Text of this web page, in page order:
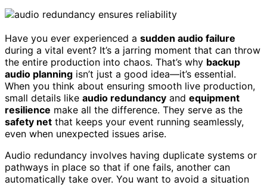
Have you ever experienced a sudden audio failure
during a vital event? It’s a jarring moment that can throw
the entire production into chaos. That’s why backup
audio planning isn’t just a good idea—it’s essential.
When you think about ensuring smooth live production,
small details like audio redundancy and equipment
resilience make all the difference. They serve as the
safety net that keeps your event running seamlessly,
even when unexpected issues arise.
Audio redundancy involves having duplicate systems or
pathways in place so that if one fails, another can
automatically take over. You want to avoid a situation